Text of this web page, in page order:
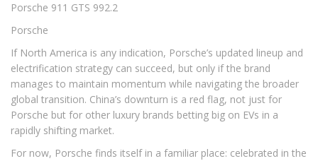
Porsche 911 GTS 992.2
Porsche
If North America is any indication, Porsche’s updated lineup and
electrification strategy can succeed, but only if the brand
manages to maintain momentum while navigating the broader
global transition. China’s downturn is a red flag, not just for
Porsche but for other luxury brands betting big on EVs in a
rapidly shifting market.
For now, Porsche finds itself in a familiar place: celebrated in the